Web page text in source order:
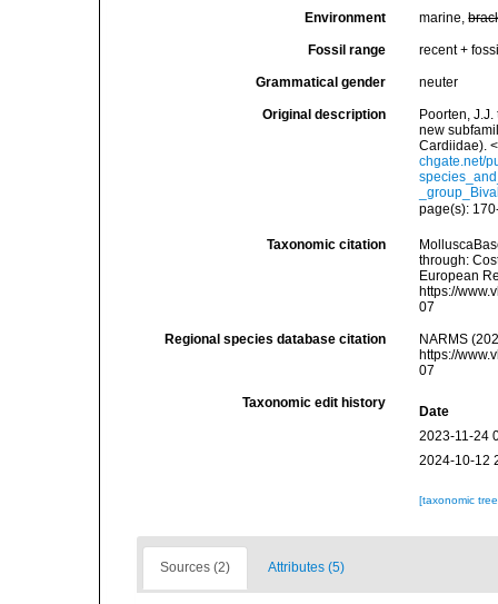
Environment marine,
Fossil range recent +
Grammatical gender neuter
Original description
Poorten,
new
Cardiidae).
chgate.net/
page(s):
Taxonomic citation
through:
European
https://
07
Regional species database citation
NARMS
https://
07
Taxonomic edit history
Date
2023-11-24
2024-10-12
[taxonomic
Sources (2) Attributes (5)